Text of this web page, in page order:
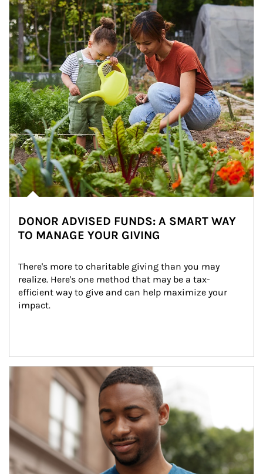
DONOR ADVISED FUNDS: A SMART WAY
TO MANAGE YOUR GIVING
There's more to charitable giving than you may
realize. Here's one method that may be a tax-
efficient way to give and can help maximize your
impact.
Article Image